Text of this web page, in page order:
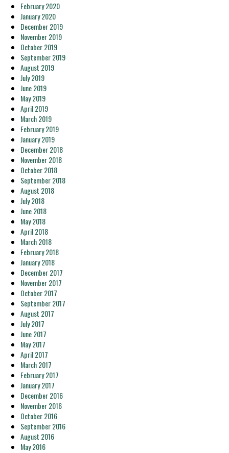
February 2020
January 2020
December 2019
November 2019
October 2019
September 2019
August 2019
July 2019
June 2019
May 2019
April 2019
March 2019
February 2019
January 2019
December 2018
November 2018
October 2018
September 2018
August 2018
July 2018
June 2018
May 2018
April 2018
March 2018
February 2018
January 2018
December 2017
November 2017
October 2017
September 2017
August 2017
July 2017
June 2017
May 2017
April 2017
March 2017
February 2017
January 2017
December 2016
November 2016
October 2016
September 2016
August 2016
May 2016